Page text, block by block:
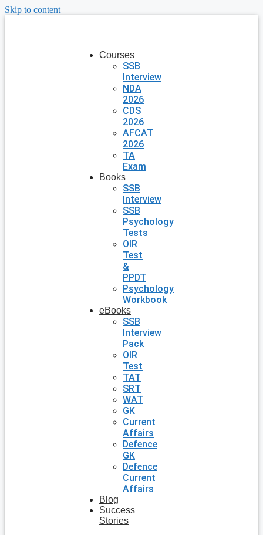
Skip to content
Courses
SSB
Interview
NDA
2026
CDS
2026
AFCAT
2026
TA
Exam
Books
SSB
Interview
SSB
Psychology
Tests
OIR
Test
&
PPDT
Psychology
Workbook
eBooks
SSB
Interview
Pack
OIR
Test
TAT
SRT
WAT
GK
Current
Affairs
Defence
GK
Defence
Current
Affairs
Blog
Success
Stories